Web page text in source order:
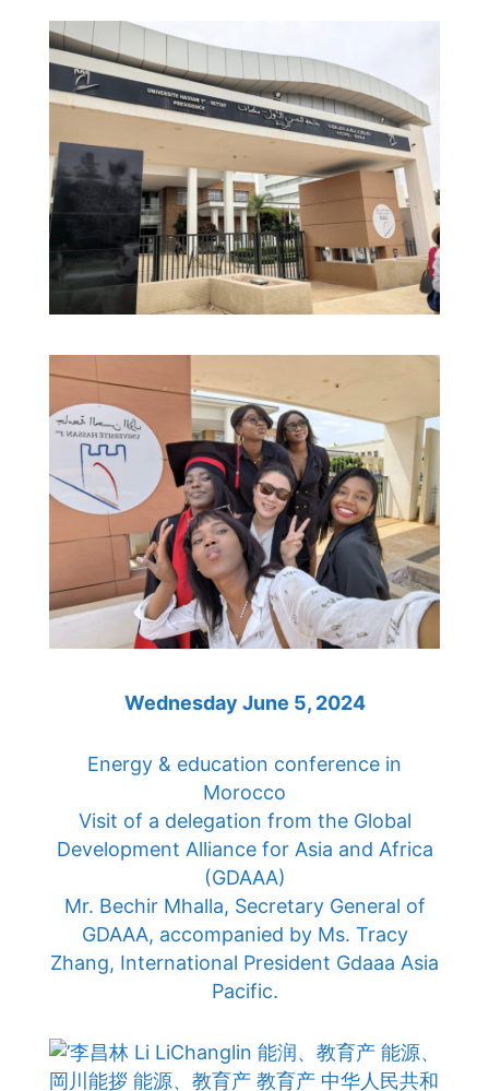
Wednesday June 5, 2024
Energy & education conference in
Morocco
Visit of a delegation from the Global
Development Alliance for Asia and Africa
(GDAAA)
Mr. Bechir Mhalla, Secretary General of
GDAAA, accompanied by Ms. Tracy
Zhang, International President Gdaaa Asia
Pacific.